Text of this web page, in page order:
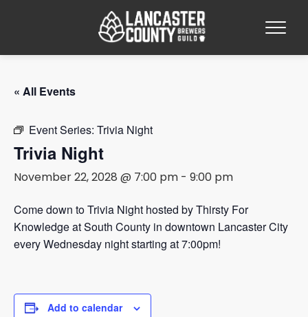
« All Events
Event Series: Trivia Night
Trivia Night
November 22, 2028 @ 7:00 pm- 9:00 pm
Come down to Trivia Night hosted by Thirsty For
Knowledge at South County in downtown Lancaster City
every Wednesday night starting at 7:00pm!
Add to calendar